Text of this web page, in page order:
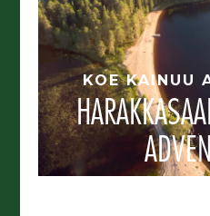
KOE KAINUU